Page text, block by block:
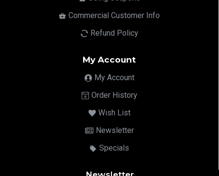
Commercial Customer Info
Refund Policy
My Account
My Account
Order History
Wish List
Newsletter
Specials